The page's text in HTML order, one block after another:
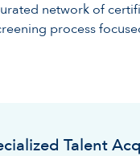
network of
process
Talent